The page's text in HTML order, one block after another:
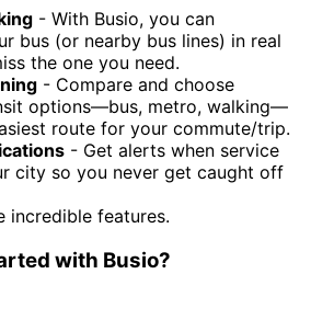
- With Busio, you can
bus (or nearby bus lines) in real
the one you need.
- Compare and choose
options—bus, metro, walking—
route for your commute/trip.
- Get alerts when service
city so you never get caught off
incredible features.
with Busio?